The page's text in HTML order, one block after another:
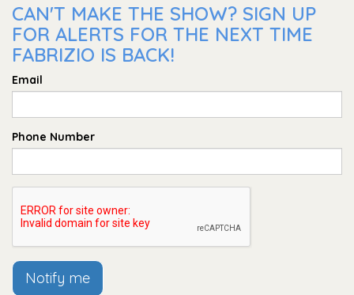
CAN'T MAKE THE SHOW? SIGN UP
FOR ALERTS FOR THE NEXT TIME
FABRIZIO IS BACK!
Email
Phone Number
Notify me